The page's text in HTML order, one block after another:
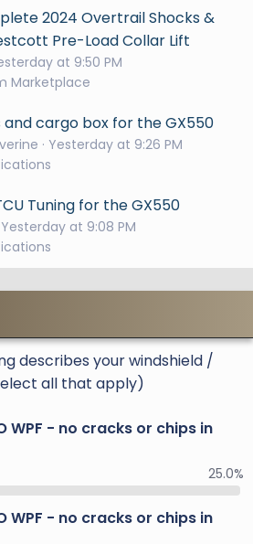
2024 Overtrail Shocks &
Pre-Load Collar Lift
at 9:50 PM
Marketplace
and cargo box for the GX550
Yesterday at 9:26 PM
Tuning for the GX550
Yesterday at 9:08 PM
describes your windshield /
all that apply)
WPF - no cracks or chips in
25.0%
WPF - no cracks or chips in